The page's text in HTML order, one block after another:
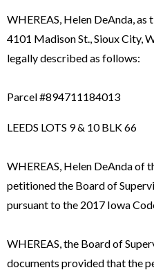
WHEREAS, Helen DeAnda,
4101 Madison St., Sioux City,
legally described as follows:
Parcel #894711184013
LEEDS LOTS 9 & 10 BLK 66
WHEREAS, Helen DeAnda of
petitioned the Board of
pursuant to the 2017 Iowa
WHEREAS, the Board of
documents provided that the